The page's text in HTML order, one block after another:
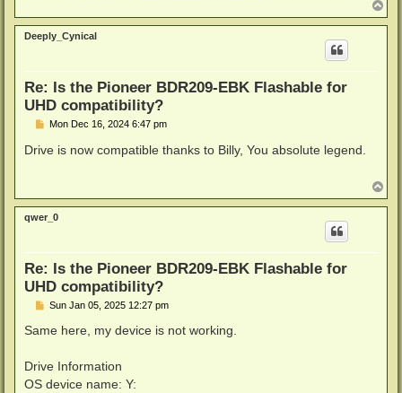
o
p
Deeply_Cynical
Re: Is the Pioneer BDR209-EBK Flashable for
UHD compatibility?
P
s
Mon Dec 16, 2024 6:47 pm
Drive is now compatible thanks to Billy, You absolute legend.
o
p
qwer_0
Re: Is the Pioneer BDR209-EBK Flashable for
UHD compatibility?
P
s
Sun Jan 05, 2025 12:27 pm
Same here, my device is not working.
Drive Information
OS device name: Y: